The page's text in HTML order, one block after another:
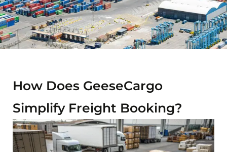
How Does GeeseCargo
Simplify Freight Booking?